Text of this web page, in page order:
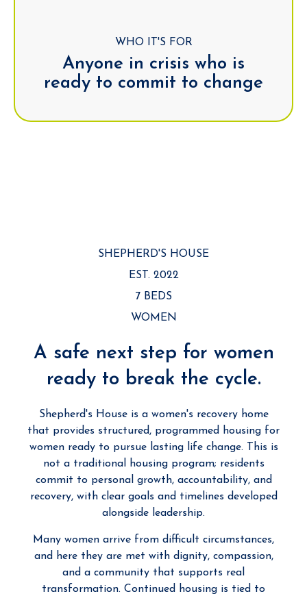
WHO IT'S FOR
Anyone in crisis who is
ready to commit to change
SHEPHERD'S HOUSE
EST. 2022
7 BEDS
WOMEN
A safe next step for women
ready to break the cycle.
Shepherd's House is a women's recovery home
that provides structured, programmed housing for
women ready to pursue lasting life change. This is
not a traditional housing program; residents
commit to personal growth, accountability, and
recovery, with clear goals and timelines developed
alongside leadership.
Many women arrive from difficult circumstances,
and here they are met with dignity, compassion,
and a community that supports real
transformation. Continued housing is tied to